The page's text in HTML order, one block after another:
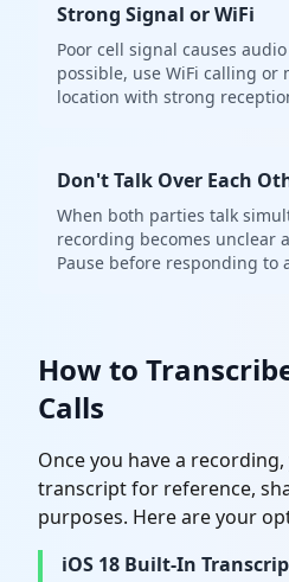
Strong Signal or WiFi
Poor cell signal causes
possible, use WiFi calling or
location with strong
Don't Talk Over Each
When both parties talk
recording becomes unclear
Pause before responding to
How to
Calls
Once you have a
transcript for reference,
purposes. Here are your
iOS 18 Built-In